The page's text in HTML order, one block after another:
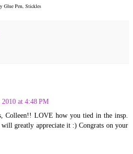
Glue Pen, Stickles
at 4:48 PM
Colleen!! LOVE how you tied in the insp.
will greatly appreciate it :) Congrats on your